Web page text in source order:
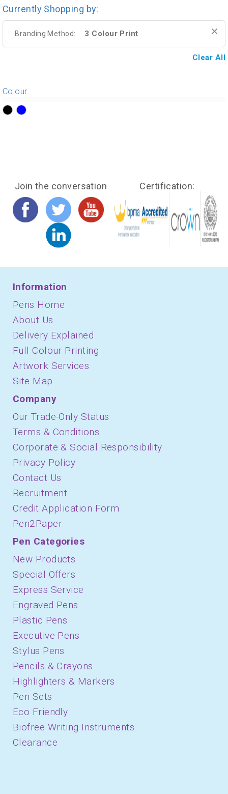
Currently Shopping by:
Branding Method: 3 Colour Print
Clear All
Colour
Join the conversation Certification:
Information
Pens Home
About Us
Delivery Explained
Full Colour Printing
Artwork Services
Site Map
Company
Our Trade-Only Status
Terms & Conditions
Corporate & Social Responsibility
Privacy Policy
Contact Us
Recruitment
Credit Application Form
Pen2Paper
Pen Categories
New Products
Special Offers
Express Service
Engraved Pens
Plastic Pens
Executive Pens
Stylus Pens
Pencils & Crayons
Highlighters & Markers
Pen Sets
Eco Friendly
Biofree Writing Instruments
Clearance